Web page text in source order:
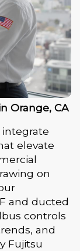
Orange, CA
integrate
elevate
on
and ducted
controls
and
Fujitsu